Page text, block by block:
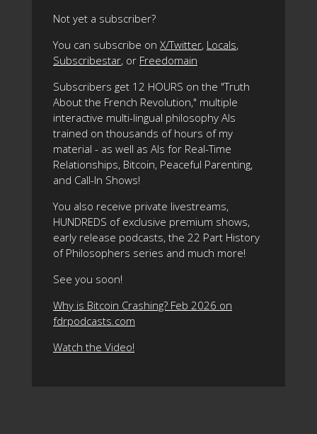
Not yet a subscriber?
You can subscribe on X/Twitter, Locals,
Subscribestar, or Freedomain
Subscribers get 12 HOURS on the "Truth
About the French Revolution," multiple
interactive multi-lingual philosophy AIs
trained on thousands of hours of my
material - as well as AIs for Real-Time
Relationships, Bitcoin, Peaceful Parenting,
and Call-In Shows!
You also receive private livestreams,
HUNDREDS of exclusive premium shows,
early release podcasts, the 22 Part History
of Philosophers series and much more!
See you soon!
Why is Bitcoin Crashing? Feb 2026 on
fdrpodcasts.com
Watch the Video!